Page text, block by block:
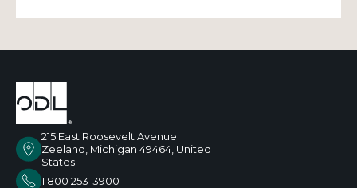
215 East Roosevelt Avenue
Zeeland, Michigan 49464, United
States
1 800 253-3900